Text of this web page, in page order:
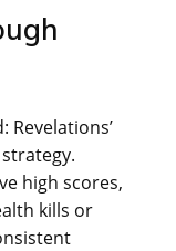
Revelations’
high scores‚
kills or